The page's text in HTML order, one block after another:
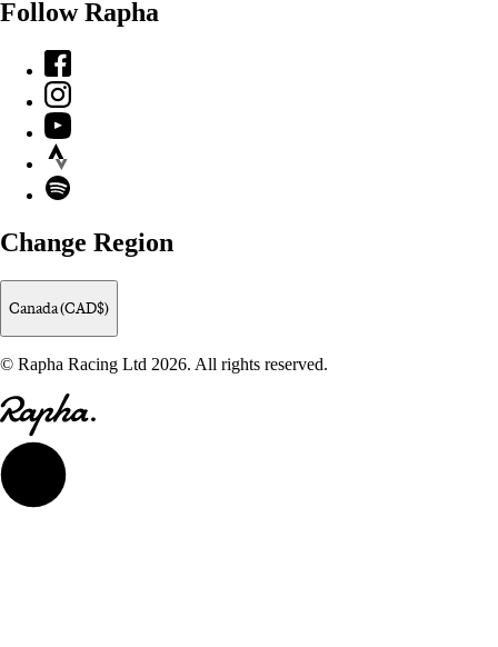
Follow Rapha
Facebook
Instagram
YouTube
Strava
Spotify
Change Region
Canada (CAD$)
© Rapha Racing Ltd 2026. All rights reserved.